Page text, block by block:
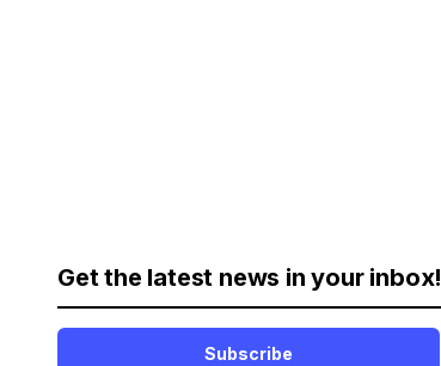
Get the latest news in your inbox!
Subscribe